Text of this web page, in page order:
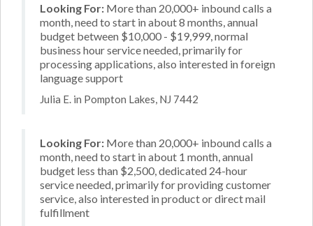
Looking For: More than 20,000+ inbound calls a
month, need to start in about 8 months, annual
budget between $10,000 - $19,999, normal
business hour service needed, primarily for
processing applications, also interested in foreign
language support
Julia E. in Pompton Lakes, NJ 7442
Looking For: More than 20,000+ inbound calls a
month, need to start in about 1 month, annual
budget less than $2,500, dedicated 24-hour
service needed, primarily for providing customer
service, also interested in product or direct mail
fulfillment